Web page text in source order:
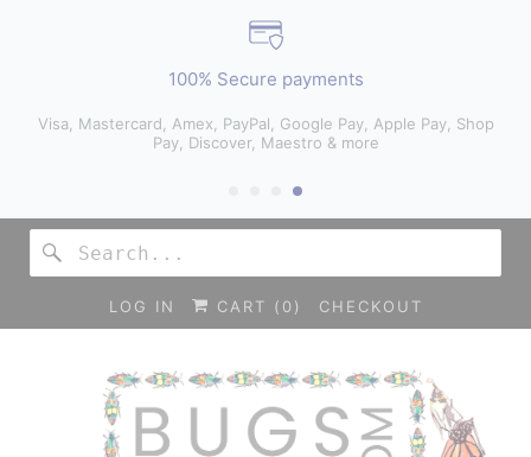
100% Secure payments
Visa, Mastercard, Amex, PayPal, Google Pay, Apple Pay, Shop
Pay, Discover, Maestro & more
LOG IN CART ( 0) CHECKOUT